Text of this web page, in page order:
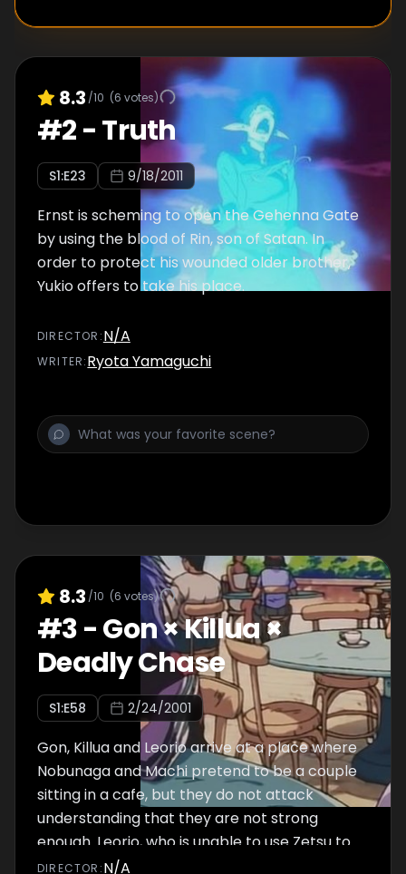
8.3 /10 (6 votes)
#2-Truth
S1:E23 9/18/2011
Ernst is scheming to open the Gehenna Gate
by using the blood of Rin, son of Satan. In
order to protect his wounded older brother,
Yukio offers to take his place.
DIRECTOR :N/A
WRITER:Ryota Yamaguchi
8.3 /10 (6 votes)
#3-Gon × Killua ×
Deadly Chase
S1:E58 2/24/2001
Gon, Killua and Leorio arrive at a place where
Nobunaga and Machi pretend to be a couple
sitting in a cafe, but they do not attack
understanding that they are not strong
enough. Leorio, who is unable to use Zetsu to
hide his aura, returns home, but Gon and
DIRECTOR :N/A